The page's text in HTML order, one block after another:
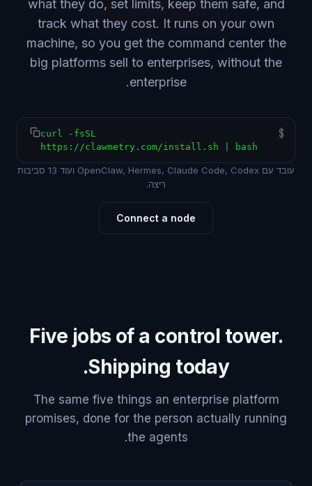
what they do, set limits, keep them safe, and
track what they cost. It runs on your own
machine, so you get the command center the
big platforms sell to enterprises, without the
enterprise.
$
curl -fsSL
https://clawmetry.com/install.sh | bash
עובד עם OpenClaw, Hermes, Claude Code, Codex ועוד 13 סביבות
ריצה.
Connect a node
Five jobs of a control tower.
Shipping today.
The same five things an enterprise platform
promises, done for the person actually running
the agents.